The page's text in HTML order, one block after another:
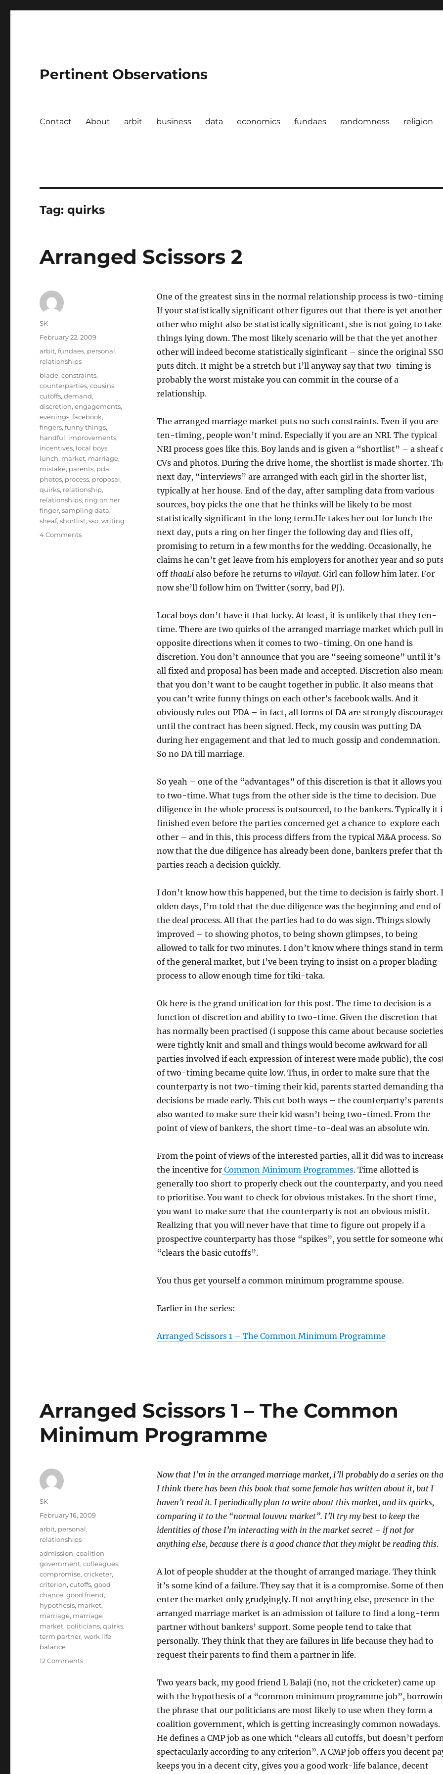
Pertinent Observations
Contact About arbit business data economics fundaes randomness religion
Tag:quirks
Arranged Scissors 2
One of the greatest sins in the normal relationship process is tw0-
If your statistically significant other figures out that there is yet another
other who might also be statistically significant, she is not going to take
things lying down. The most likely scenario will be that the yet another
other will indeed become statistically siginficant – since the original
puts ditch. It might be a stretch but I’ll anyway say that tw0-timing is
probably the worst mistake you can commit in the course of a
relationship.
The arranged marriage market puts no such constraints. Even if you are
ten-timing, people won’t mind. Especially if you are an NRI. The typical
NRI process goes like this. Boy lands and is given a “shortlist” – a sheaf
CVs and photos. During the drive home, the shortlist is made shorter.
next day, “interviews” are arranged with each girl in the shorter list,
typically at her house. End of the day, after sampling data from various
sources, boy picks the one that he thinks will be likely to be most
statistically significant in the long term.He takes her out for lunch the
next day, puts a ring on her finger the following day and flies off,
promising to return in a few months for the wedding. Occasionally, he
claims he can’t get leave from his employers for another year and so
off thaaLialso before he returns to vilayat. Girl can follow him later. For
now she’ll follow him on Twitter (sorry, bad PJ).
Local boys don’t have it that lucky. At least, it is unlikely that they ten-
time. There are two quirks of the arranged marriage market which pull in
opposite directions when it comes to two-timing. On one hand is
discretion. You don’t announce that you are “seeing someone” until it’s
all fixed and proposal has been made and accepted. Discretion also
that you don’t want to be caught together in public. It also means that
you can’t write funny things on each other’s facebook walls. And it
obviously rules out PDA – in fact, all forms of DA are strongly
until the contract has been signed. Heck, my cousin was putting DA
during her engagement and that led to much gossip and condemnation.
So no DA till marriage.
So yeah – one of the “advantages” of this discretion is that it allows you
to two-time. What tugs from the other side is the time to decision. Due
diligence in the whole process is outsourced, to the bankers. Typically it
finished even before the parties concerned get a chance to explore each
other – and in this, this process differs from the typical M&A process. So
now that the due diligence has already been done, bankers prefer that
parties reach a decision quickly.
I don’t know how this happened, but the time to decision is fairly short.
olden days, I’m told that the due diligence was the beginning and end of
the deal process. All that the parties had to do was sign. Things slowly
improved – to showing photos, to being shown glimpses, to being
allowed to talk for two minutes. I don’t know where things stand in
of the general market, but I’ve been trying to insist on a proper blading
process to allow enough time for tiki-taka.
Ok here is the grand unification for this post. The time to decision is a
function of discretion and ability to two-time. Given the discretion that
has normally been practised (i suppose this came about because societies
were tightly knit and small and things would become awkward for all
parties involved if each expression of interest were made public), the
of two-timing became quite low. Thus, in order to make sure that the
counterparty is not two-timing their kid, parents started demanding
decisions be made early. This cut both ways – the counterparty’s parents
also wanted to make sure their kid wasn’t being two-timed. From the
point of view of bankers, the short time-to-deal was an absolute win.
From the point of views of the interested parties, all it did was to
the incentive forCommon Minimum Programmes. Time allotted is
generally too short to properly check out the counterparty, and you need
to prioritise. You want to check for obvious mistakes. In the short time,
you want to make sure that the counterparty is not an obvious misfit.
Realizing that you will never have that time to figure out propely if a
prospective counterparty has those “spikes”, you settle for someone
“clears the basic cutoffs”.
You thus get yourself a common minimum programme spouse.
Earlier in the series:
Arranged Scissors 1 – The Common Minimum Programme
Author
SK
Posted
on
February 22, 2009
Categories
arbit,fundaes, personal,
relationships
Tags
blade,constraints,
counterparties,cousins,
cutoffs,demand,
discretion,engagements,
evenings,facebook,
fingers,funny things,
handful, improvements,
incentives, local boys,
lunch, market, marriage,
mistake, parents, pda,
photos, process, proposal,
quirks, relationship,
relationships, ring on her
finger,sampling data,
sheaf,shortlist,sso,writing
4 Commentson
Arranged Scissors 1 – The Common
Minimum Programme
Now that I’m in the arranged marriage market, I’ll probably do a series on
I think there has been this book that some female has written about it, but I
haven’t read it. I periodically plan to write about this market, and its quirks,
comparing it to the “normal louvvu market”. I’ll try my best to keep the
identities of those I’m interacting with in the market secret – if not for
anything else, because there is a good chance that they might be reading this.
A lot of people shudder at the thought of arranged mariage. They think
it’s some kind of a failure. They say that it is a compromise. Some of
enter the market only grudgingly. If not anything else, presence in the
arranged marriage market is an admission of failure to find a long-term
partner without bankers’ support. Some people tend to take that
personally. They think that they are failures in life because they had to
request their parents to find them a partner in life.
Two years back, my good friend L Balaji (no, not the cricketer) came up
with the hypothesis of a “common minimum programme job”,
the phrase that our politicians are most likely to use when they form a
coalition government, which is getting increasingly common nowadays.
He defines a CMP job as one which “clears all cutoffs, but doesn’t
spectacularly according to any criterion”. A CMP job offers you decent
keeps you in a decent city, gives you a good work-life balance, decent
Author
SK
Posted
on
February 16, 2009
Categories
arbit, personal,
relationships
Tags
admission,coalition
government,colleagues,
compromise,cricketer,
criterion,cutoffs,good
chance,good friend,
hypothesis, market,
marriage, marriage
market, politicians,quirks,
term partner,work life
balance
12 Commentson